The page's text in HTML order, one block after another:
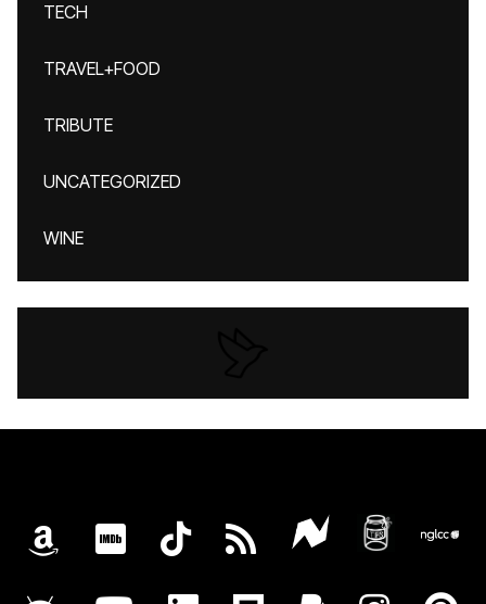
TECH
TRAVEL+FOOD
TRIBUTE
UNCATEGORIZED
WINE